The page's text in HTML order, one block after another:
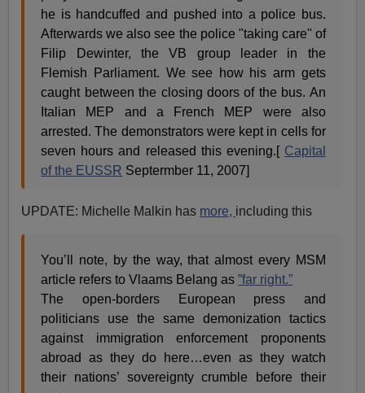
he is handcuffed and pushed into a police bus.
Afterwards we also see the police "taking care" of
Filip Dewinter, the VB group leader in the
Flemish Parliament. We see how his arm gets
caught between the closing doors of the bus. An
Italian MEP and a French MEP were also
arrested. The demonstrators were kept in cells for
seven hours and released this evening.[ Capital
of the EUSSR Septermber 11, 2007]
UPDATE: Michelle Malkin has more, including this
You’ll note, by the way, that almost every MSM
article refers to Vlaams Belang as”far right.”
The open-borders European press and
politicians use the same demonization tactics
against immigration enforcement proponents
abroad as they do here…even as they watch
their nations’ sovereignty crumble before their